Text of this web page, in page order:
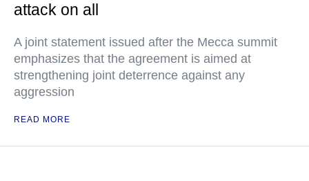
attack on all
A joint statement issued after the Mecca summit
emphasizes that the agreement is aimed at
strengthening joint deterrence against any
aggression
READ MORE